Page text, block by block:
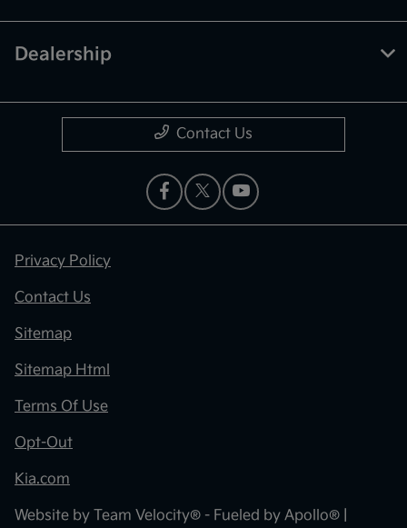
Dealership
Contact Us
Privacy Policy
Contact Us
Sitemap
Sitemap Html
Terms Of Use
Opt-Out
Kia.com
Website by Team Velocity® - Fueled by Apollo® |